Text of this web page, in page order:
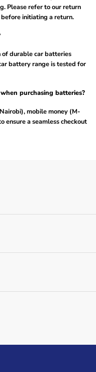
Please refer to our return
initiating a return.
durable car batteries
battery range is tested for
purchasing batteries?
mobile money (M-
ensure a seamless checkout